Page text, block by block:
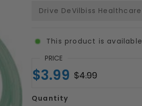
Drive DeVilbiss Healthcare
This product is available
PRICE
$3.99 $4.99
Quantity